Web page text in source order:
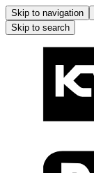
Skip to navigation
Skip to search